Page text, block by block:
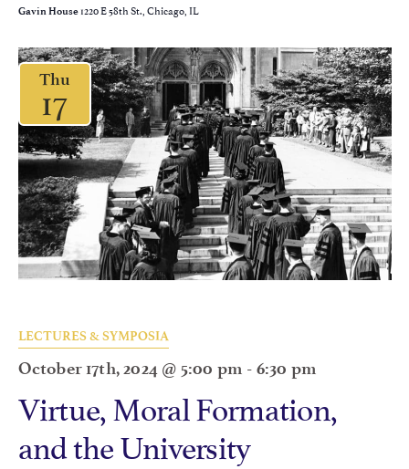
Gavin House1220 E 58th St., Chicago, IL
Thu
17
LECTURES & SYMPOSIA
October 17th, 2024 @ 5:00 pm - 6:30 pm
Virtue, Moral Formation,
and the University